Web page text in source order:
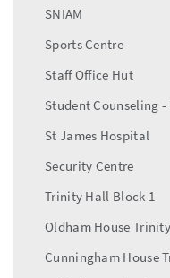
SNIAM
Sports Centre
Staff Office Hut
Student Counseling -
St James Hospital
Security Centre
Trinity Hall Block 1
Oldham House
Cunningham House